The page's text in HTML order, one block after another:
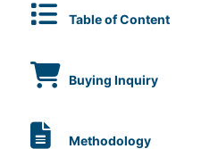
Table of Content
Buying Inquiry
Methodology